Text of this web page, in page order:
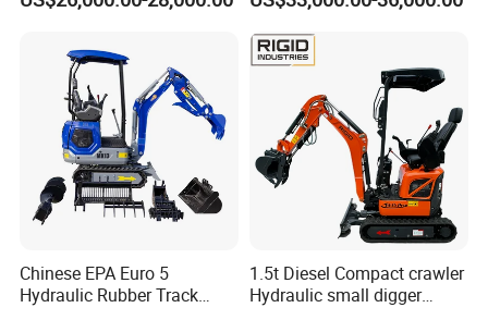
Secondhand Excavator
Crawler Excavator for Sale
Chinese EPA Euro 5
Hydraulic Rubber Track
1.5t Diesel Compact crawler
Hydraulic small digger